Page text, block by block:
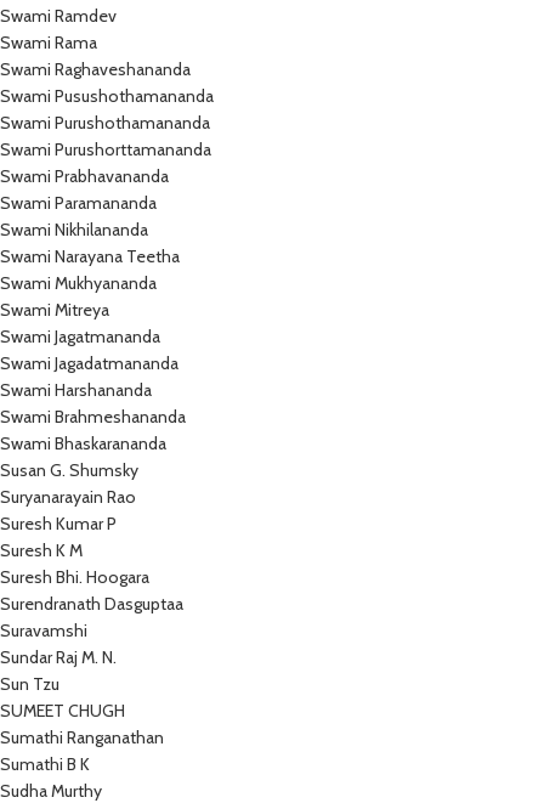
Swami Ramdev
Swami Rama
Swami Raghaveshananda
Swami Pusushothamananda
Swami Purushothamananda
Swami Purushorttamananda
Swami Prabhavananda
Swami Paramananda
Swami Nikhilananda
Swami Narayana Teetha
Swami Mukhyananda
Swami Mitreya
Swami Jagatmananda
Swami Jagadatmananda
Swami Harshananda
Swami Brahmeshananda
Swami Bhaskarananda
Susan G. Shumsky
Suryanarayain Rao
Suresh Kumar P
Suresh K M
Suresh Bhi. Hoogara
Surendranath Dasguptaa
Suravamshi
Sundar Raj M. N.
Sun Tzu
SUMEET CHUGH
Sumathi Ranganathan
Sumathi B K
Sudha Murthy